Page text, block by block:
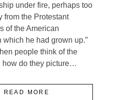
under fire, perhaps too
from the Protestant
of the American
which he had grown up.”
people think of the
how do they picture…
READ MORE